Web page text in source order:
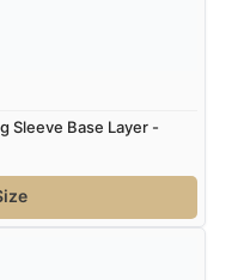
Sleeve Base Layer -